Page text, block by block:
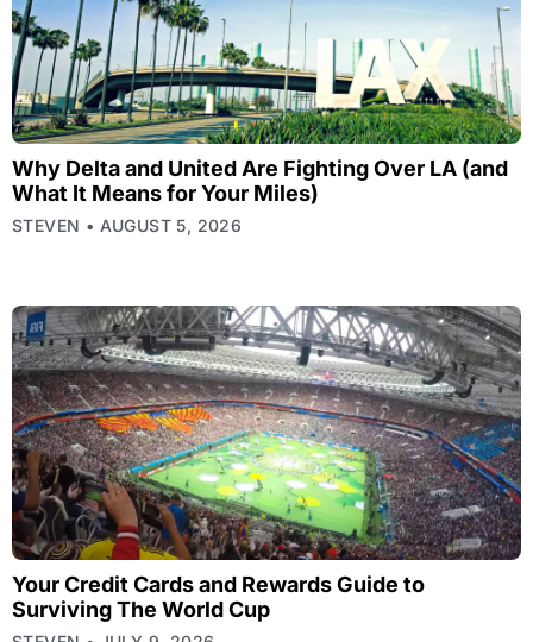
Why Delta and United Are Fighting Over LA (and
What It Means for Your Miles)
STEVEN AUGUST 5, 2026
Your Credit Cards and Rewards Guide to
Surviving The World Cup